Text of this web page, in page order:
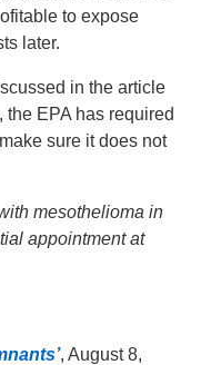
to expose
later.
in the article
EPA has required
sure it does not
mesothelioma in
appointment at
, August 8,